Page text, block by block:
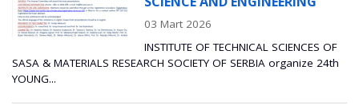
03 Mart 2026
INSTITUTE OF TECHNICAL SCIENCES OF
SASA & MATERIALS RESEARCH SOCIETY OF SERBIA organize 24th
YOUNG...